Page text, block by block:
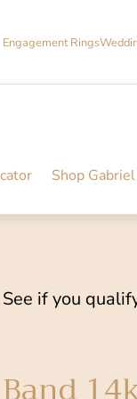
Engagement Rings
Shop
if you